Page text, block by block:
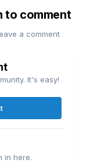
to comment
a comment
It's easy!
in here.